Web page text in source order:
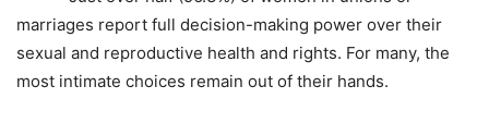
marriages report full decision-making power over their
sexual and reproductive health and rights. For many, the
most intimate choices remain out of their hands.